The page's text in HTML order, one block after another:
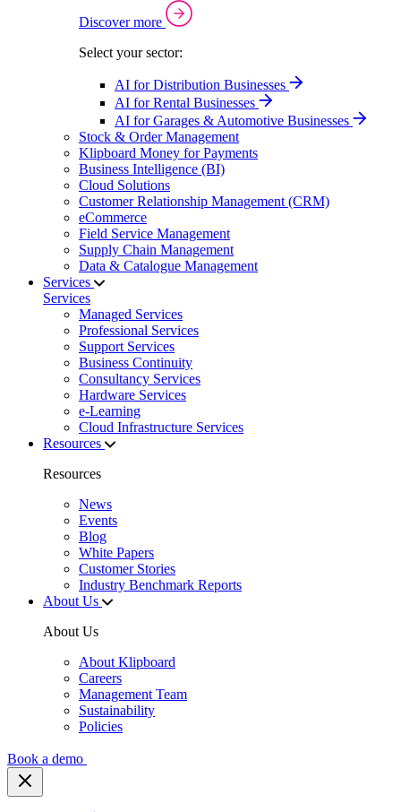
Discover more
Select your sector:
AI for Distribution Businesses
AI for Rental Businesses
AI for Garages & Automotive Businesses
Stock & Order Management
Klipboard Money for Payments
Business Intelligence (BI)
Cloud Solutions
Customer Relationship Management (CRM)
eCommerce
Field Service Management
Supply Chain Management
Data & Catalogue Management
Services
Services
Managed Services
Professional Services
Support Services
Business Continuity
Consultancy Services
Hardware Services
e-Learning
Cloud Infrastructure Services
Resources
Resources
News
Events
Blog
White Papers
Customer Stories
Industry Benchmark Reports
About Us
About Us
About Klipboard
Careers
Management Team
Sustainability
Policies
Book a demo